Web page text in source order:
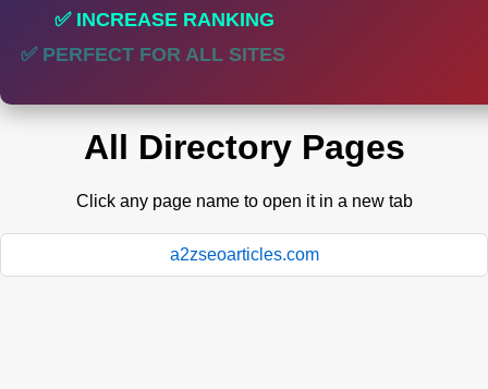
✅ INCREASE RANKING
✅ PERFECT FOR ALL SITES
All Directory Pages
Click any page name to open it in a new tab
a2zseoarticles.com